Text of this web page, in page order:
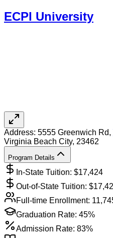
ECPI University
Address: 5555 Greenwich Rd,
Virginia Beach City, 23462
Program Details
In-State Tuition: $17,424
Out-of-State Tuition: $
Full-time Enrollment:
Graduation Rate: 45%
Admission Rate: 83%